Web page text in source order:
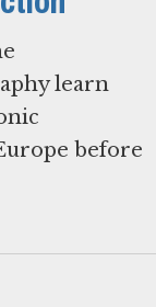
learn
before